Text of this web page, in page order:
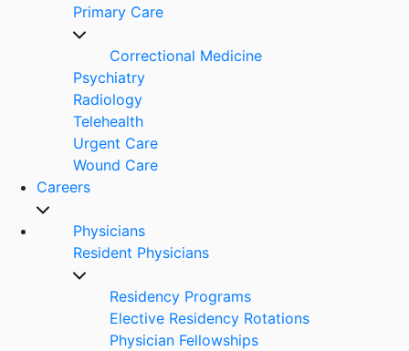
Primary Care
Correctional Medicine
Psychiatry
Radiology
Telehealth
Urgent Care
Wound Care
Careers
Physicians
Resident Physicians
Residency Programs
Elective Residency Rotations
Physician Fellowships